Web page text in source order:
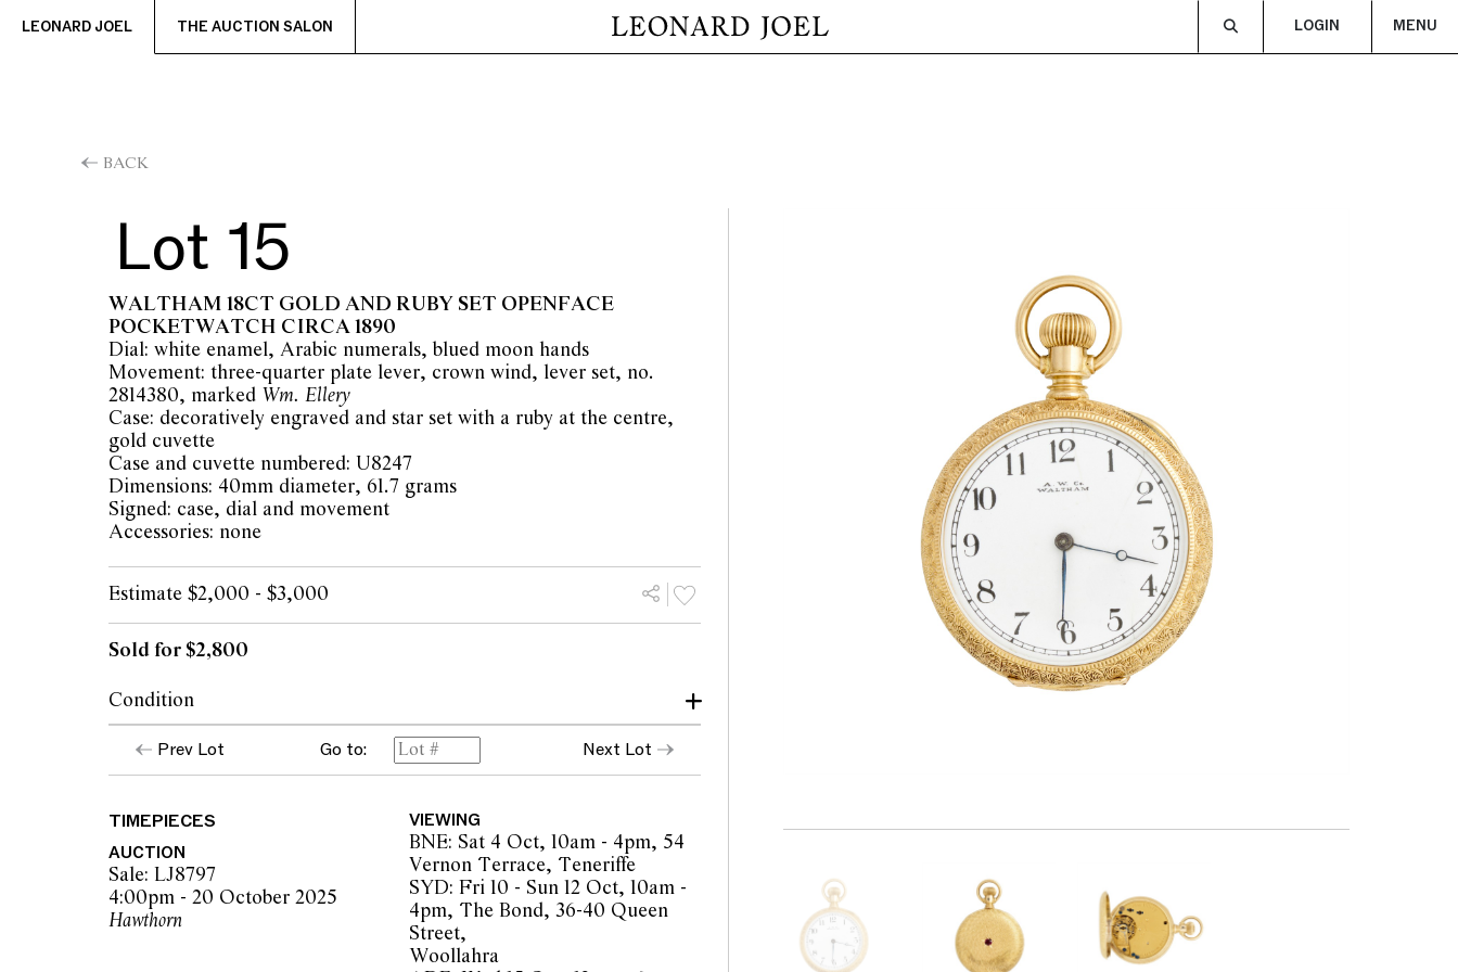
LEONARD JOEL THE AUCTION SALON LOGIN MENU
BACK
Lot 15
WALTHAM 18CT GOLD AND RUBY SET OPENFACE
POCKETWATCH CIRCA 1890
Dial: white enamel, Arabic numerals, blued moon hands
Movement: three-quarter plate lever, crown wind, lever set, no.
2814380, marked Wm. Ellery
Case: decoratively engraved and star set with a ruby at the centre,
gold cuvette
Case and cuvette numbered: U8247
Dimensions: 40mm diameter, 61.7 grams
Signed: case, dial and movement
Accessories: none
Estimate $2,000 - $3,000
Sold for $2,800
Condition
dial: white enamel light hairline at 2
hands: minor tarnish
case: crisp engraved decorations, highly polished cuvette with light
use
movement: running and setting at time of cataloguing but not
recently serviced or timed
hinged case shuts securely
Please note that Leonard Joel does not guarantee the future working
Prev Lot Go to: Next Lot
TIMEPIECES
AUCTION
Sale: LJ8797
4:00pm - 20 October 2025
Hawthorn
VIEWING
BNE: Sat 4 Oct, 10am - 4pm, 54
Vernon Terrace, Teneriffe
SYD: Fri 10 - Sun 12 Oct, 10am -
4pm, The Bond, 36-40 Queen
Street,
Woollahra